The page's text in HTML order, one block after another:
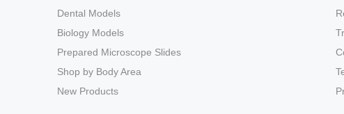
Dental Models
Biology Models
Prepared Microscope Slides
Shop by Body Area
New Products